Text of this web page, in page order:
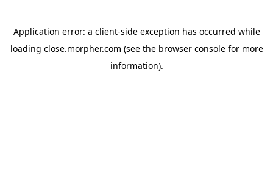
Application error: a client-side exception has occurred while
loading close.morpher.com (see the browser consolefor more
information).